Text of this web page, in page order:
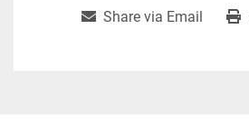
Share via Email